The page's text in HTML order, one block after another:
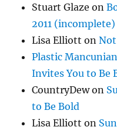
Stuart Glaze on
2011 (incomplete)
Lisa Elliott on
Plastic Mancunian
Invites You to Be
CountryDewon
to Be Bold
Lisa Elliott on